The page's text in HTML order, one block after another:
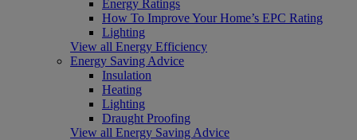
Energy Ratings
How To Improve Your Home’s EPC Rating
Lighting
View all Energy Efficiency
Energy Saving Advice
Insulation
Heating
Lighting
Draught Proofing
View all Energy Saving Advice